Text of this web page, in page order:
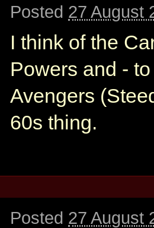
Posted 27 August
I think of the
Powers and -
Avengers
60s thing.
Posted 27 August